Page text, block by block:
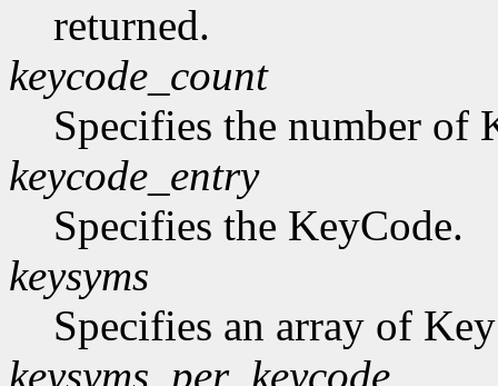
returned.
keycode_count
Specifies the number of
keycode_entry
Specifies the KeyCode.
keysyms
Specifies an array of
keysyms_per_keycode